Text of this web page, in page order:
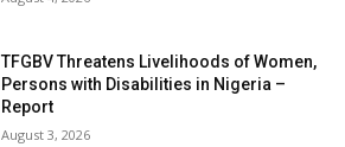
TFGBV Threatens Livelihoods of Women,
Persons with Disabilities in Nigeria –
Report
August 3, 2026